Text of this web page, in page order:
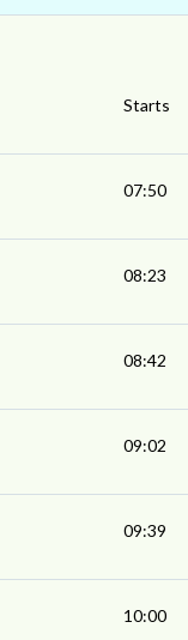
Starts
07:50
08:23
08:42
09:02
09:39
10:00